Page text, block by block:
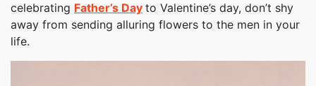
celebrating Father’s Day to Valentine’s day, don’t shy
away from sending alluring flowers to the men in your
life.